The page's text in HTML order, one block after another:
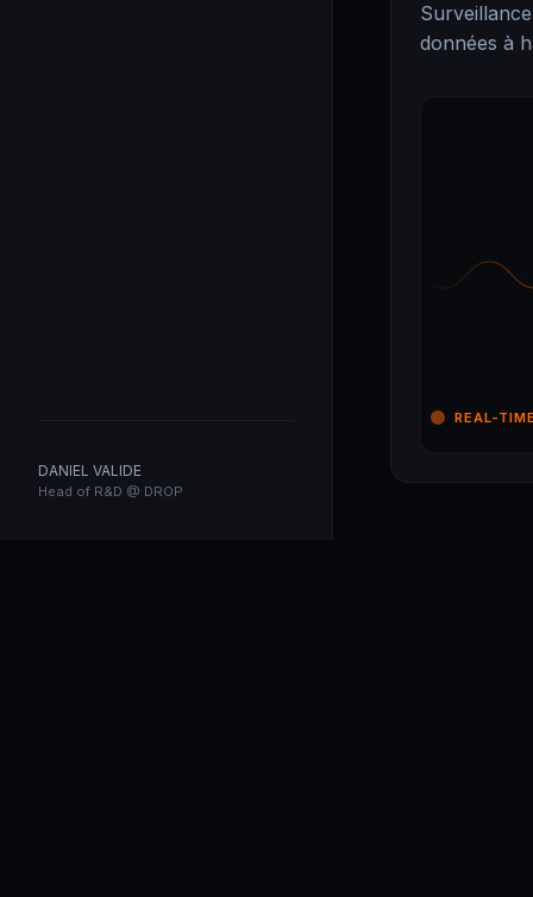
DANIEL VALIDE
Head of R&D @ DROP
données à
REAL-